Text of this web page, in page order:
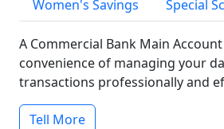
Women's Savings
Special
A Commercial Bank Main
convenience of managing your
transactions professionally and
Tell More